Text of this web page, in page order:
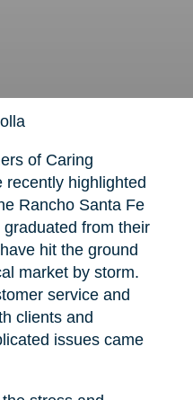
of Caring
recently highlighted
Rancho Santa Fe
from their
hit the ground
market by storm.
service and
clients and
issues came